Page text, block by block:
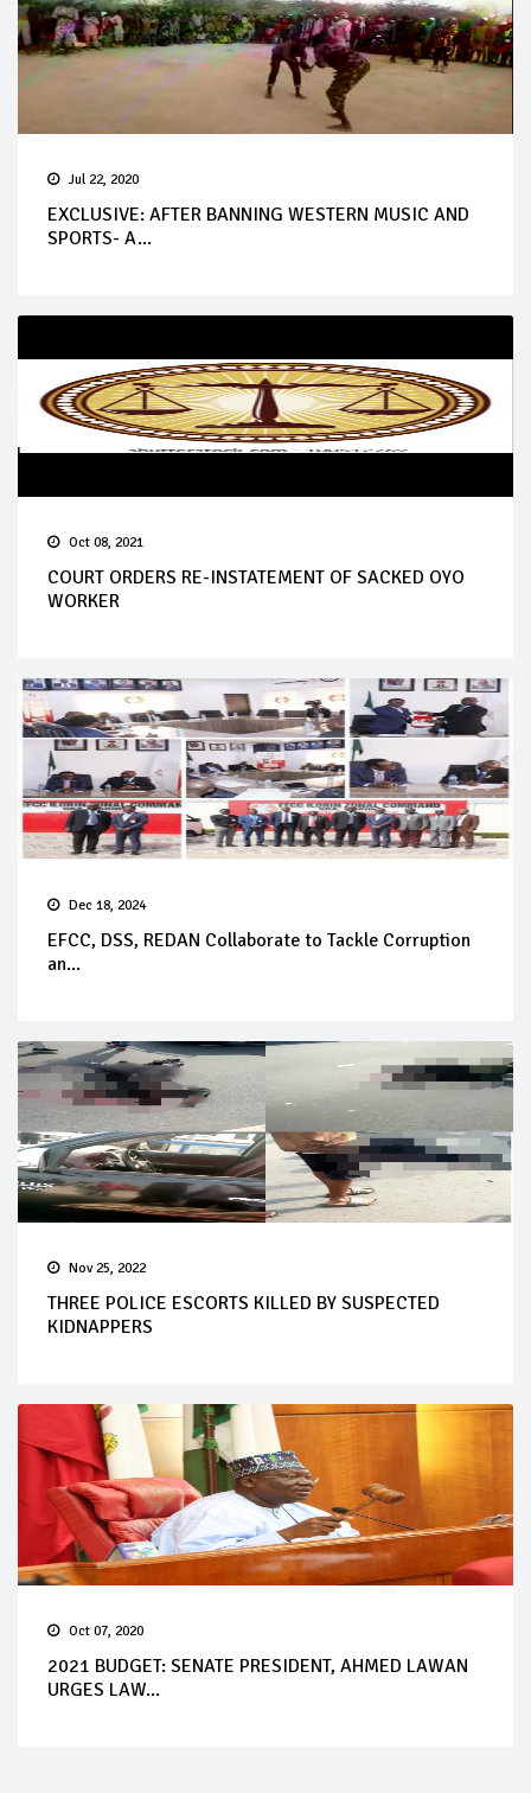
Jul 22, 2020
EXCLUSIVE: AFTER BANNING WESTERN MUSIC AND
SPORTS- A...
Oct 08, 2021
COURT ORDERS RE-INSTATEMENT OF SACKED OYO
WORKER
Dec 18, 2024
EFCC, DSS, REDAN Collaborate to Tackle Corruption
an...
Nov 25, 2022
THREE POLICE ESCORTS KILLED BY SUSPECTED
KIDNAPPERS
Oct 07, 2020
2021 BUDGET: SENATE PRESIDENT, AHMED LAWAN
URGES LAW...